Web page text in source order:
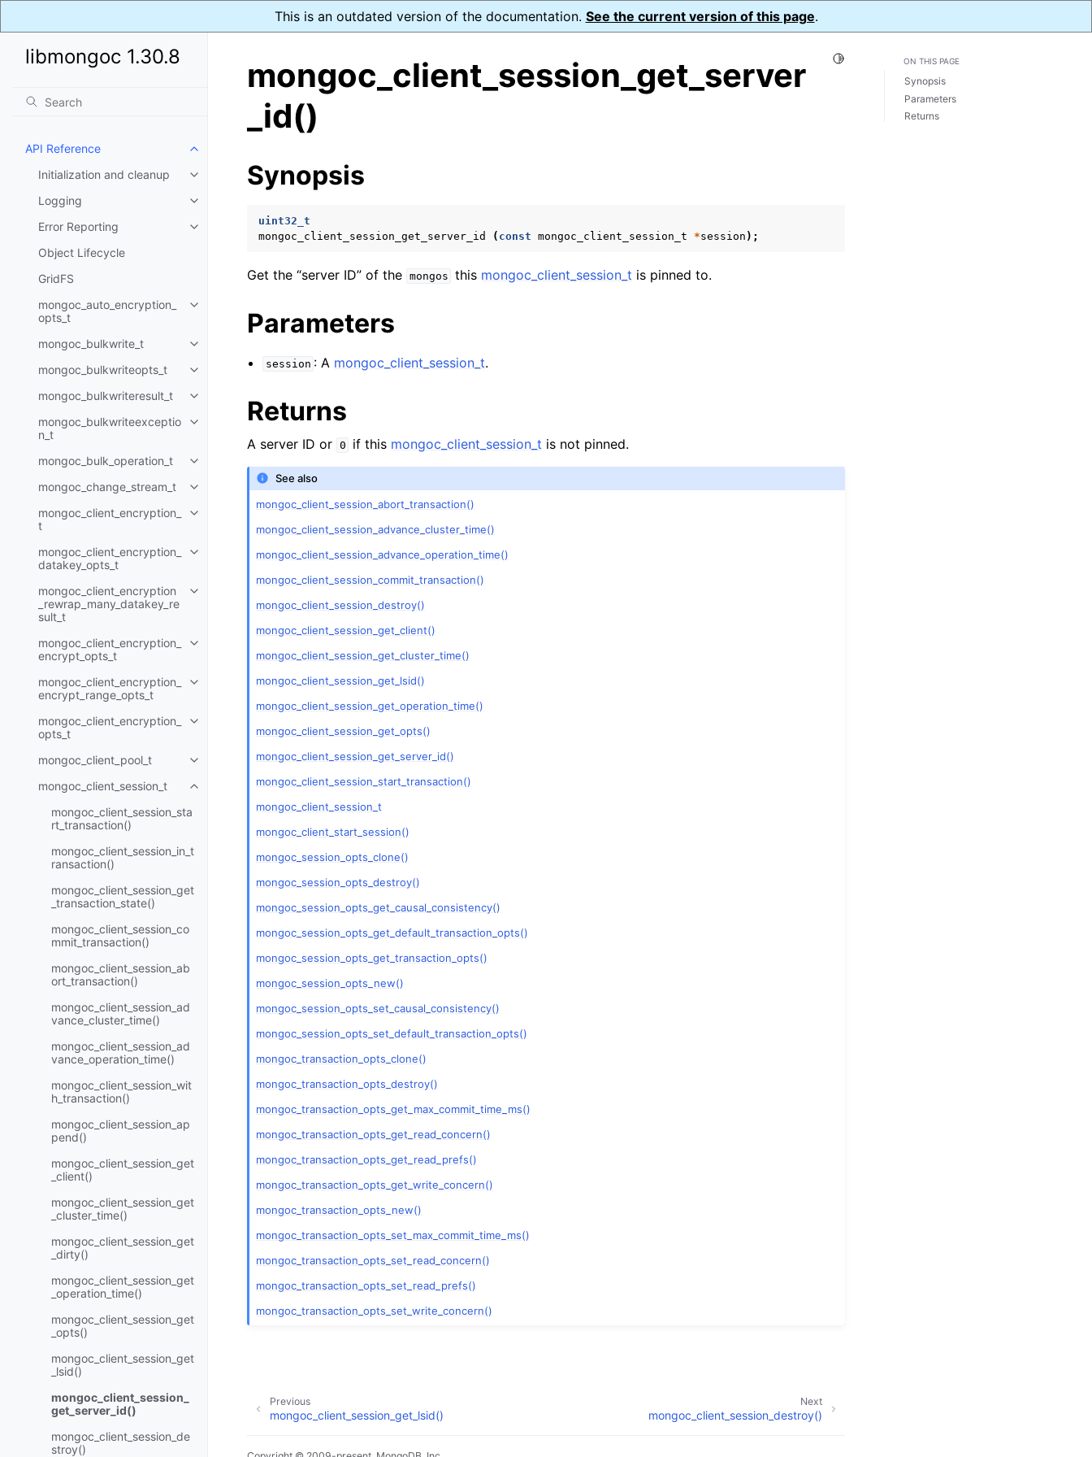
This is an outdated version of the documentation. See the current version of this page.
libmongoc 1.30.8
API Reference
Toggle navigation of API Reference
Initialization and cleanup
Toggle navigation of Initialization and cleanup
Logging
Toggle navigation of Logging
Error Reporting
Toggle navigation of Error Reporting
Object Lifecycle
GridFS
mongoc_auto_encryption_
opts_t
Toggle navigation of mongoc_auto_encryption_opts_t
mongoc_bulkwrite_t
Toggle navigation of mongoc_bulkwrite_t
mongoc_bulkwriteopts_t
Toggle navigation of mongoc_bulkwriteopts_t
mongoc_bulkwriteresult_t
Toggle navigation of mongoc_bulkwriteresult_t
mongoc_bulkwriteexceptio
n_t
Toggle navigation of mongoc_bulkwriteexception_t
mongoc_bulk_operation_t
Toggle navigation of mongoc_bulk_operation_t
mongoc_change_stream_t
Toggle navigation of mongoc_change_stream_t
mongoc_client_encryption_
t
Toggle navigation of mongoc_client_encryption_t
mongoc_client_encryption_
datakey_opts_t
Toggle navigation of mongoc_client_encryption_datakey_opts_t
mongoc_client_encryption
_rewrap_many_datakey_re
sult_t
Toggle navigation of mongoc_client_encryption_rewrap_many_datakey_result_t
mongoc_client_encryption_
encrypt_opts_t
Toggle navigation of mongoc_client_encryption_encrypt_opts_t
mongoc_client_encryption_
encrypt_range_opts_t
Toggle navigation of mongoc_client_encryption_encrypt_range_opts_t
mongoc_client_encryption_
opts_t
Toggle navigation of mongoc_client_encryption_opts_t
mongoc_client_pool_t
Toggle navigation of mongoc_client_pool_t
mongoc_client_session_t
Toggle navigation of mongoc_client_session_t
mongoc_client_session_sta
rt_transaction()
mongoc_client_session_in_t
ransaction()
mongoc_client_session_get
_transaction_state()
mongoc_client_session_co
mmit_transaction()
mongoc_client_session_ab
ort_transaction()
mongoc_client_session_ad
vance_cluster_time()
mongoc_client_session_ad
vance_operation_time()
mongoc_client_session_wit
h_transaction()
mongoc_client_session_ap
pend()
mongoc_client_session_get
_client()
mongoc_client_session_get
_cluster_time()
mongoc_client_session_get
_dirty()
mongoc_client_session_get
_operation_time()
mongoc_client_session_get
_opts()
mongoc_client_session_get
_lsid()
mongoc_client_session_
get_server_id()
mongoc_client_session_de
stroy()
Toggle Light / Dark / Auto color theme
mongoc_client_session_get_server
_id()
Synopsis
uint32_t
mongoc_client_session_get_server_id
( const mongoc_client_session_t *session );
Get the “server ID” of the mongos this mongoc_client_session_t is pinned to.
Parameters
session : A mongoc_client_session_t.
Returns
A server ID or 0 if this mongoc_client_session_t is not pinned.
See also
mongoc_client_session_abort_transaction()
mongoc_client_session_advance_cluster_time()
mongoc_client_session_advance_operation_time()
mongoc_client_session_commit_transaction()
mongoc_client_session_destroy()
mongoc_client_session_get_client()
mongoc_client_session_get_cluster_time()
mongoc_client_session_get_lsid()
mongoc_client_session_get_operation_time()
mongoc_client_session_get_opts()
mongoc_client_session_get_server_id()
mongoc_client_session_start_transaction()
mongoc_client_session_t
mongoc_client_start_session()
mongoc_session_opts_clone()
mongoc_session_opts_destroy()
mongoc_session_opts_get_causal_consistency()
mongoc_session_opts_get_default_transaction_opts()
mongoc_session_opts_get_transaction_opts()
mongoc_session_opts_new()
mongoc_session_opts_set_causal_consistency()
mongoc_session_opts_set_default_transaction_opts()
mongoc_transaction_opts_clone()
mongoc_transaction_opts_destroy()
mongoc_transaction_opts_get_max_commit_time_ms()
mongoc_transaction_opts_get_read_concern()
mongoc_transaction_opts_get_read_prefs()
mongoc_transaction_opts_get_write_concern()
mongoc_transaction_opts_new()
mongoc_transaction_opts_set_max_commit_time_ms()
mongoc_transaction_opts_set_read_concern()
mongoc_transaction_opts_set_read_prefs()
mongoc_transaction_opts_set_write_concern()
Next
mongoc_client_session_destroy()
Previous
mongoc_client_session_get_lsid()
ON THIS PAGE
Synopsis
Parameters
Returns